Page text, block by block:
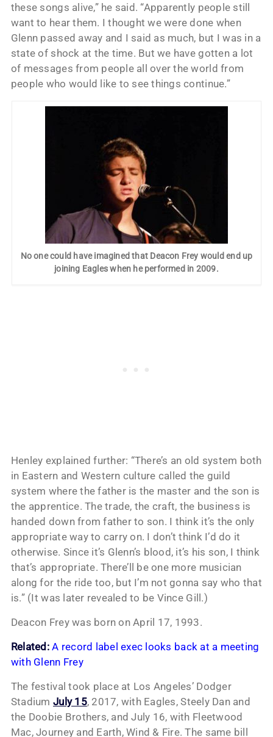
these songs alive,” he said. “Apparently people still
want to hear them. I thought we were done when
Glenn passed away and I said as much, but I was in a
state of shock at the time. But we have gotten a lot
of messages from people all over the world from
people who would like to see things continue.”
No one could have imagined that Deacon Frey would end up
joining Eagles when he performed in 2009.
Henley explained further: “There’s an old system both
in Eastern and Western culture called the guild
system where the father is the master and the son is
the apprentice. The trade, the craft, the business is
handed down from father to son. I think it’s the only
appropriate way to carry on. I don’t think I’d do it
otherwise. Since it’s Glenn’s blood, it’s his son, I think
that’s appropriate. There’ll be one more musician
along for the ride too, but I’m not gonna say who that
is.” (It was later revealed to be Vince Gill.)
Deacon Frey was born on April 17, 1993.
Related: A record label exec looks back at a meeting
with Glenn Frey
The festival took place at Los Angeles’ Dodger
Stadium July 15, 2017, with Eagles, Steely Dan and
the Doobie Brothers, and July 16, with Fleetwood
Mac, Journey and Earth, Wind & Fire. The same bill